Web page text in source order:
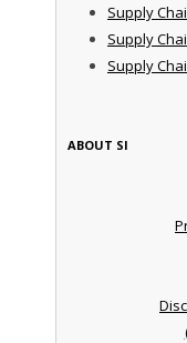
Supply
Supply
Supply
ABOUT SI